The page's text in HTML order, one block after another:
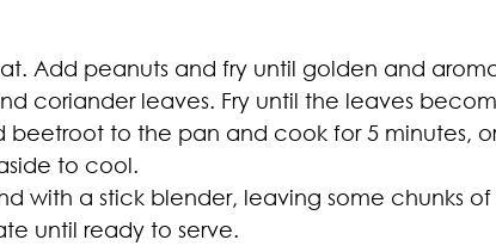
Add peanuts and fry until golden and
coriander leaves. Fry until the leaves
to the pan and cook for 5 minutes,
to cool.
with a stick blender, leaving some chunks
until ready to serve.